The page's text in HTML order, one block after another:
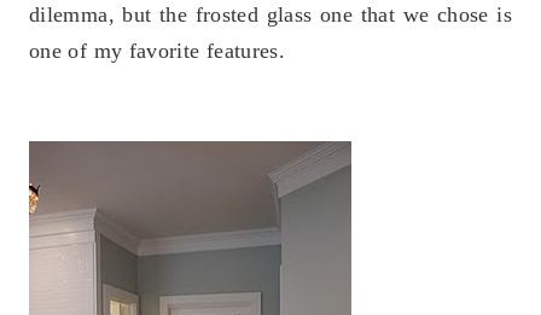
dilemma, but the frosted glass one that we chose is
one of my favorite features.